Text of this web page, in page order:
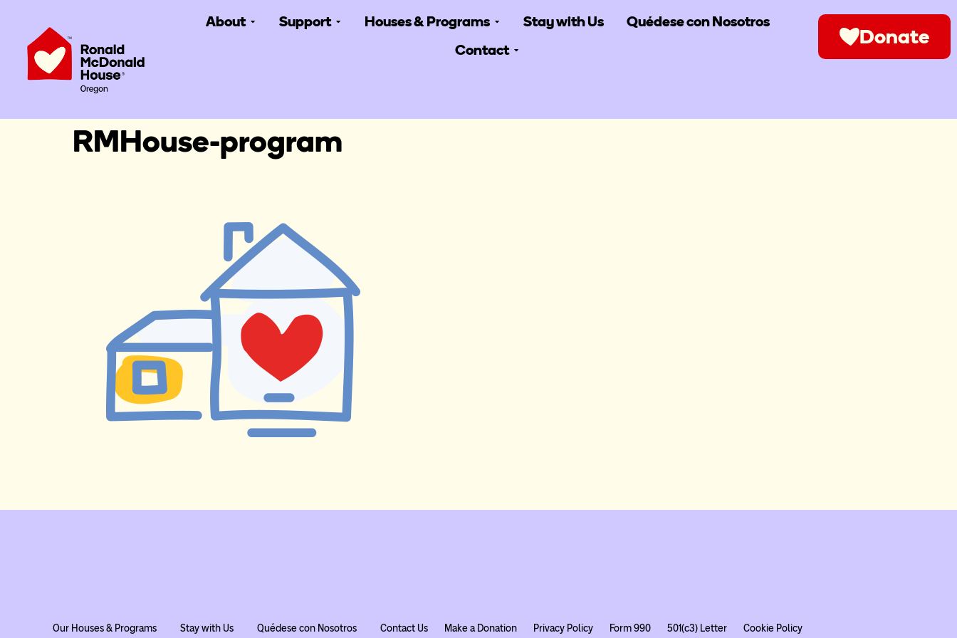
About Support Houses & Programs Stay with Us
Quédese con Nosotros
Contact
Donate
RMHouse-program
Our Houses & Programs Stay with Us Quédese con Nosotros Contact Us Make a Donation Privacy Policy Form 990 501(c3) Letter Cookie Policy